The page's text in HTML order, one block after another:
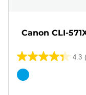
Canon CLI-
4.3
4.3
out
Color